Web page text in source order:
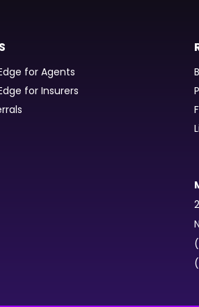
for Agents
for Insurers